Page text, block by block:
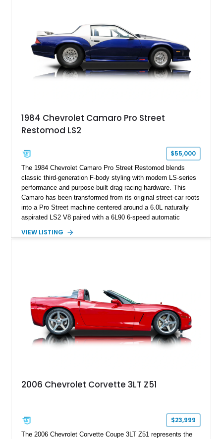
ZR-1, 1995 saw only 448 examples produced, and this car is
documented as number 352. Adding to its significance is its
rare dual Dunn head configuration, a feature reportedly found
on only 130 later-production 1995 ZR-1 models. According to
accompanying documentation, this combination makes this
example exceptionally rare, with its 27-mile odometer reading
sheet, ZR-1 owner’s manual packet, Corvette literature,
factory accessories, and additional documentation, this
one of Chevrolet’s most technologically advanced
performance cars of the era.
1984 Chevrolet Camaro Pro Street
Restomod LS2
$55,000
The 1984 Chevrolet Camaro Pro Street Restomod blends
classic third-generation F-body styling with modern LS-series
performance and purpose-built drag racing hardware. This
Camaro has been transformed from its original street-car roots
into a Pro Street machine centered around a 6.0L naturally
aspirated LS2 V8 paired with a 6L90 6-speed automatic
interior, it features a collection of performance-focused
philosophy of combining vintage character with modern
performance.
VIEW LISTING
2006 Chevrolet Corvette 3LT Z51
$23,999
The 2006 Chevrolet Corvette Coupe 3LT Z51 represents the